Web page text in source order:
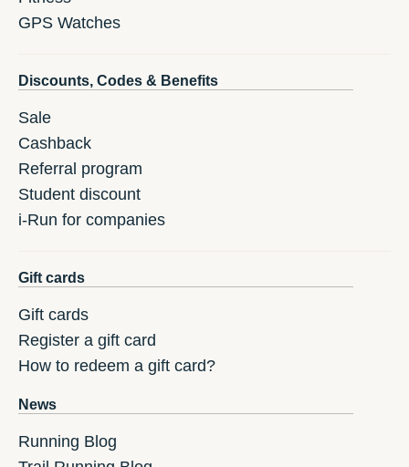
GPS Watches
Discounts, Codes & Benefits
Sale
Cashback
Referral program
Student discount
i-Run for companies
Gift cards
Gift cards
Register a gift card
How to redeem a gift card?
News
Running Blog